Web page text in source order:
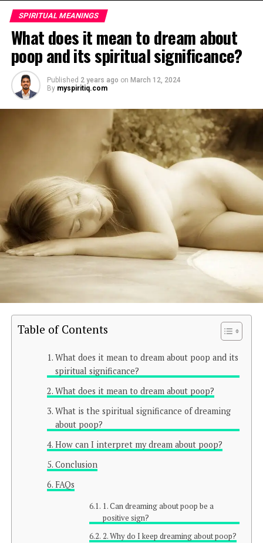
SPIRITUAL MEANINGS
What does it mean to dream about
poop and its spiritual significance?
Published 2 years ago on March 12, 2024
By myspiritiq.com
Table of Contents
What does it mean to dream about poop and its
spiritual significance?
What does it mean to dream about poop?
What is the spiritual significance of dreaming
about poop?
How can I interpret my dream about poop?
Conclusion
FAQs
1. Can dreaming about poop be a
positive sign?
2. Why do I keep dreaming about poop?